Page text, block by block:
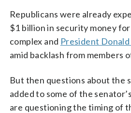
Republicans were already
$1 billion in security money
complex and President Donald
amid backlash from members
But then questions about the
added to some of the
are questioning the timing of